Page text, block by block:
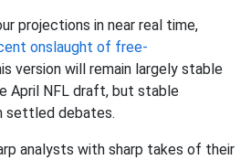
projections in near real time,
onslaught of free-
version will remain largely stable
April NFL draft, but stable
settled debates.
analysts with sharp takes of their